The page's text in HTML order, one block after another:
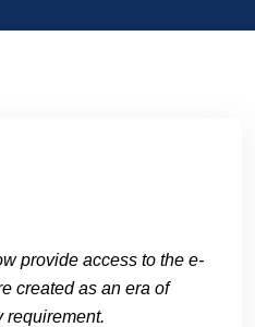
provide access to the e-
created as an era of
requirement.